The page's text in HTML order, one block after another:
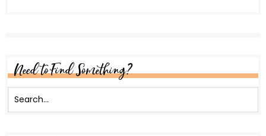
Need to Find Something?